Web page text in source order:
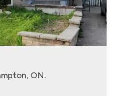
Crescent Brampton, ON.